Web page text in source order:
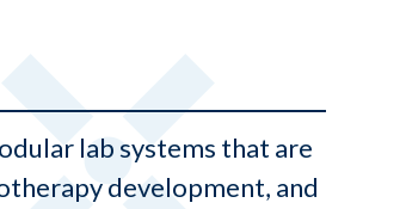
lab systems that are
development, and